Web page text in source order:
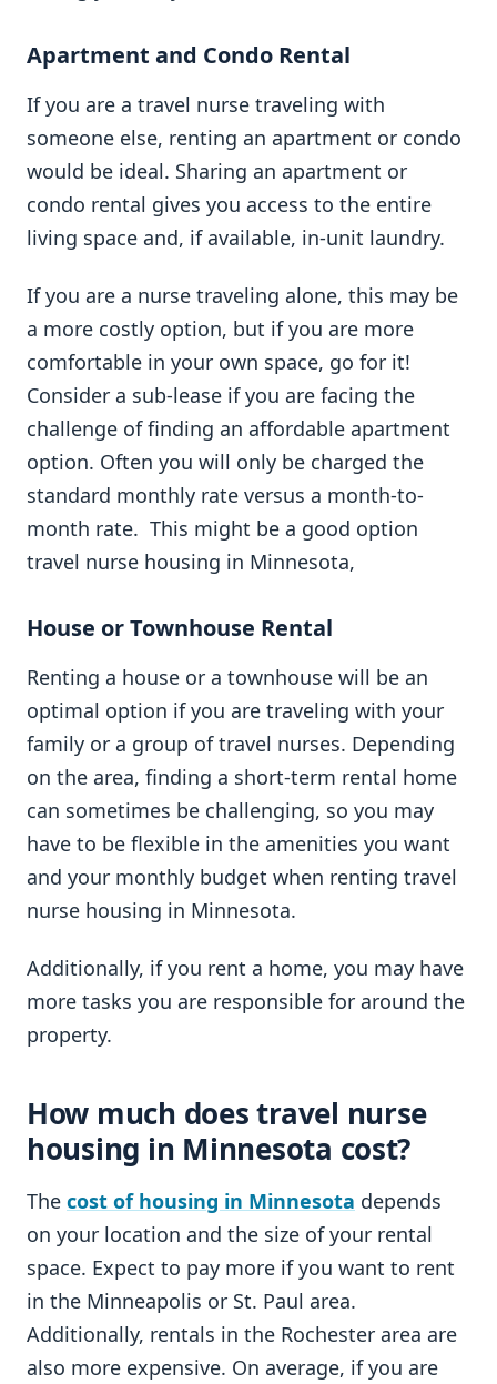
Apartment and Condo Rental
If you are a travel nurse traveling with
someone else, renting an apartment or condo
would be ideal. Sharing an apartment or
condo rental gives you access to the entire
living space and, if available, in-unit laundry.
If you are a nurse traveling alone, this may be
a more costly option, but if you are more
comfortable in your own space, go for it!
Consider a sub-lease if you are facing the
challenge of finding an affordable apartment
option. Often you will only be charged the
standard monthly rate versus a month-to-
month rate. This might be a good option
travel nurse housing in Minnesota,
House or Townhouse Rental
Renting a house or a townhouse will be an
optimal option if you are traveling with your
family or a group of travel nurses. Depending
on the area, finding a short-term rental home
can sometimes be challenging, so you may
have to be flexible in the amenities you want
and your monthly budget when renting travel
nurse housing in Minnesota.
Additionally, if you rent a home, you may have
more tasks you are responsible for around the
property.
How much does travel nurse
housing in Minnesota cost?
The cost of housing in Minnesota depends
on your location and the size of your rental
space. Expect to pay more if you want to rent
in the Minneapolis or St. Paul area.
Additionally, rentals in the Rochester area are
also more expensive. On average, if you are